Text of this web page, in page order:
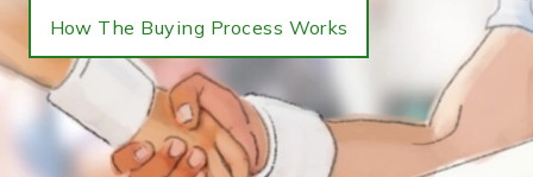
How The Buying Process Works